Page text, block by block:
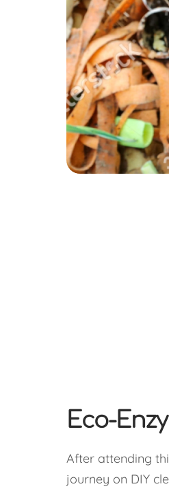
Eco-
After attending
journey on DIY